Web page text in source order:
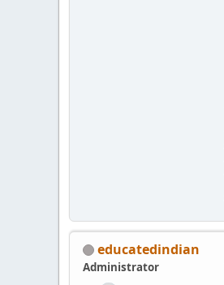
educatedindian
Administrator